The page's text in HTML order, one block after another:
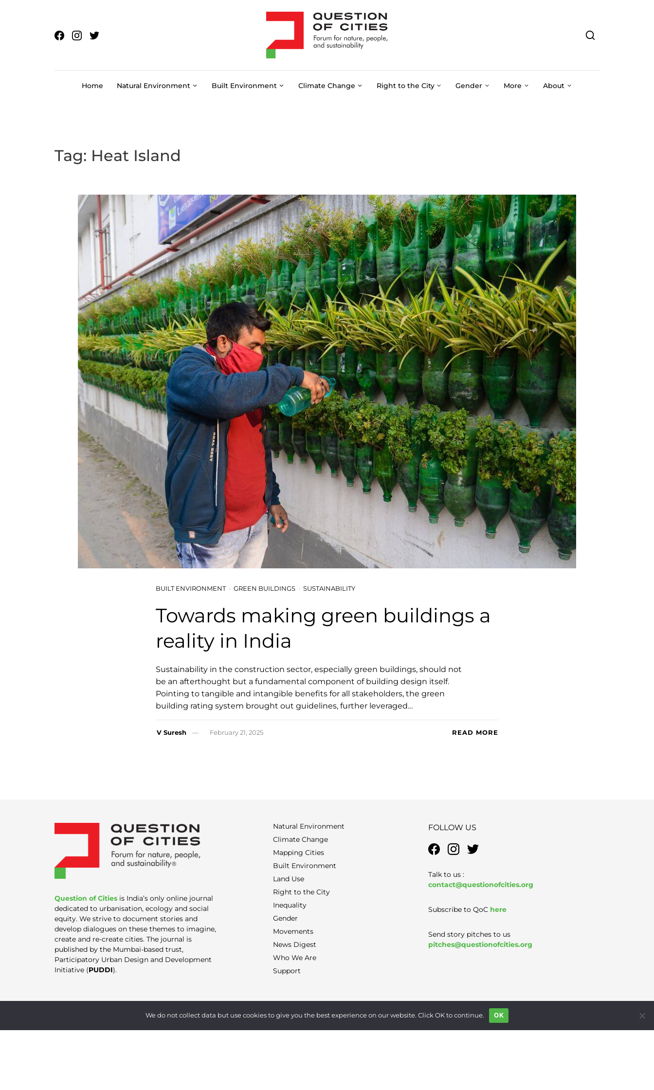
Home Natural Environment Built Environment Climate Change Right to the City Gender More About
Tag: Heat Island
BUILT ENVIRONMENT GREEN BUILDINGS SUSTAINABILITY
Towards making green buildings a
reality in India
Sustainability in the construction sector, especially green buildings, should not
be an afterthought but a fundamental component of building design itself.
Pointing to tangible and intangible benefits for all stakeholders, the green
building rating system brought out guidelines, further leveraged…
V Suresh February 21, 2025 READ MORE
Question of Cities is India’s only online journal
dedicated to urbanisation, ecology and social
equity. We strive to document stories and
develop dialogues on these themes to imagine,
create and re-create cities. The journal is
published by the Mumbai-based trust,
Participatory Urban Design and Development
Initiative (PUDDI).
Natural Environment
Climate Change
Mapping Cities
Built Environment
Land Use
Right to the City
Inequality
Gender
Movements
News Digest
Who We Are
Support
FOLLOW US
Talk to us :
contact@questionofcities.org
Subscribe to QoC here
Send story pitches to us
pitches@questionofcities.org
Terms of Use|Privacy Policy|Contact
We do not collect data but use cookies to give you the best experience on our website. Click OK to continue. OK